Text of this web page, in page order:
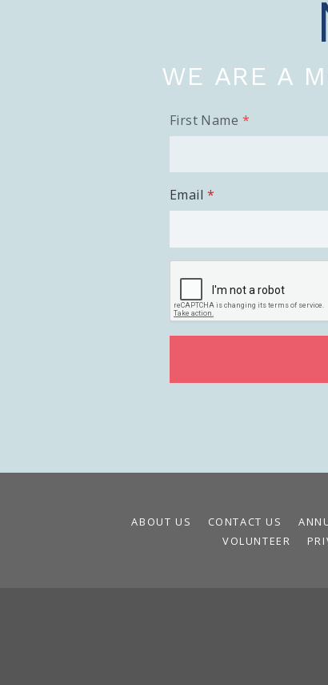
WE ARE A
First Name
Email
ABOUT US CONTACT US
VOLUNTEER